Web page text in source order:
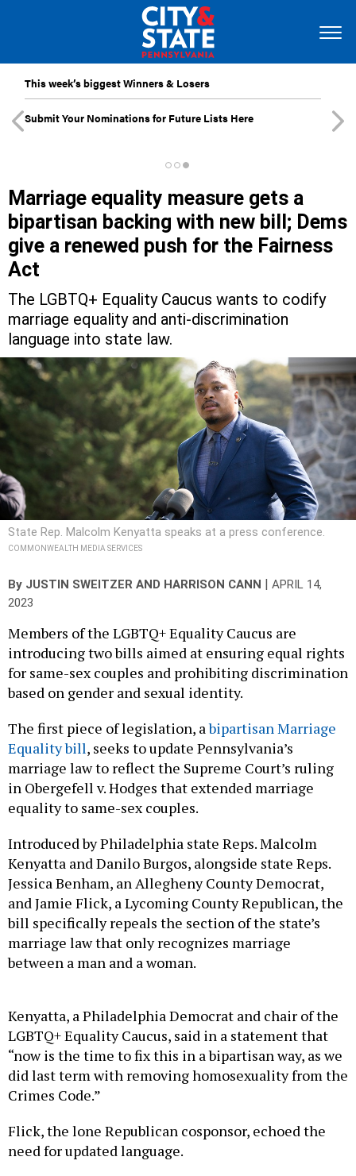
This week’s biggest Winners & Losers
Submit Your Nominations for Future Lists Here
Marriage equality measure gets a
bipartisan backing with new bill; Dems
give a renewed push for the Fairness
Act
The LGBTQ+ Equality Caucus wants to codify
marriage equality and anti-discrimination
language into state law.
State Rep. Malcolm Kenyatta speaks at a press conference.
COMMONWEALTH MEDIA SERVICES
By JUSTIN SWEITZER AND HARRISON CANN
APRIL 14,
2023
Members of the LGBTQ+ Equality Caucus are
introducing two bills aimed at ensuring equal rights
for same-sex couples and prohibiting discrimination
based on gender and sexual identity.
The first piece of legislation, abipartisan Marriage
Equality bill, seeks to update Pennsylvania’s
marriage law to reflect the Supreme Court’s ruling
in Obergefell v. Hodges that extended marriage
equality to same-sex couples.
Introduced by Philadelphia state Reps. Malcolm
Kenyatta and Danilo Burgos, alongside state Reps.
Jessica Benham, an Allegheny County Democrat,
and Jamie Flick, a Lycoming County Republican, the
bill specifically repeals the section of the state’s
marriage law that only recognizes marriage
between a man and a woman.
Kenyatta, a Philadelphia Democrat and chair of the
LGBTQ+ Equality Caucus, said in a statement that
“now is the time to fix this in a bipartisan way, as we
did last term with removing homosexuality from the
Crimes Code.”
Flick, the lone Republican cosponsor, echoed the
need for updated language.